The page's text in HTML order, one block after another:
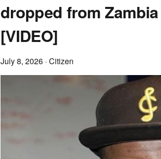
dropped from
[VIDEO]
July 8, 2026 · Citizen